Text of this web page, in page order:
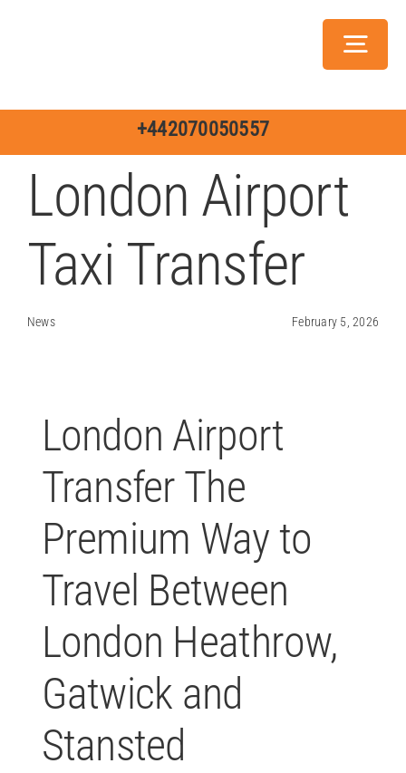
+442070050557
London Airport
Taxi Transfer
News February 5, 2026
London Airport
Transfer The
Premium Way to
Travel Between
London Heathrow,
Gatwick and
Stansted